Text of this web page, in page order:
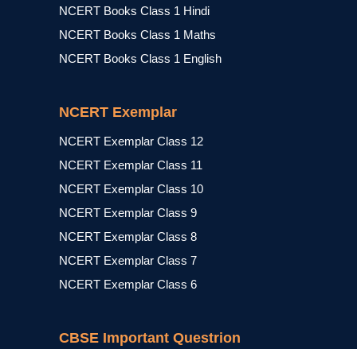
NCERT Books Class 1 Hindi
NCERT Books Class 1 Maths
NCERT Books Class 1 English
NCERT Exemplar
NCERT Exemplar Class 12
NCERT Exemplar Class 11
NCERT Exemplar Class 10
NCERT Exemplar Class 9
NCERT Exemplar Class 8
NCERT Exemplar Class 7
NCERT Exemplar Class 6
CBSE Important Questrion